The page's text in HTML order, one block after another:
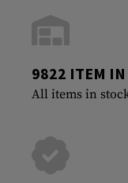
9822 ITEM IN
All items in